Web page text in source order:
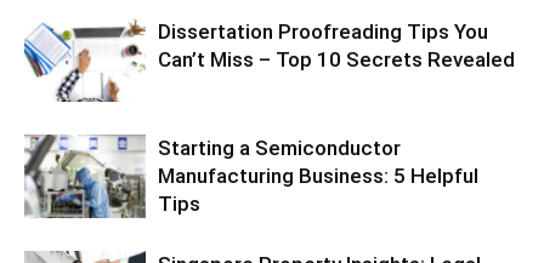
Dissertation Proofreading Tips You
Can’t Miss – Top 10 Secrets Revealed
Starting a Semiconductor
Manufacturing Business: 5 Helpful
Tips